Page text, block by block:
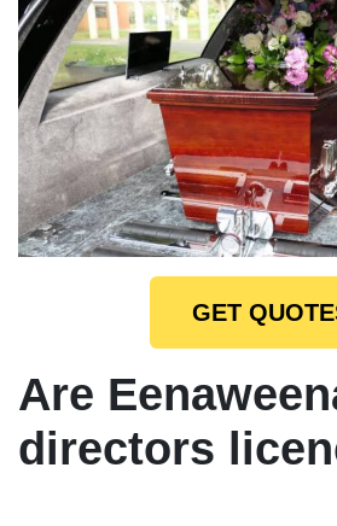
GET
Are
directors